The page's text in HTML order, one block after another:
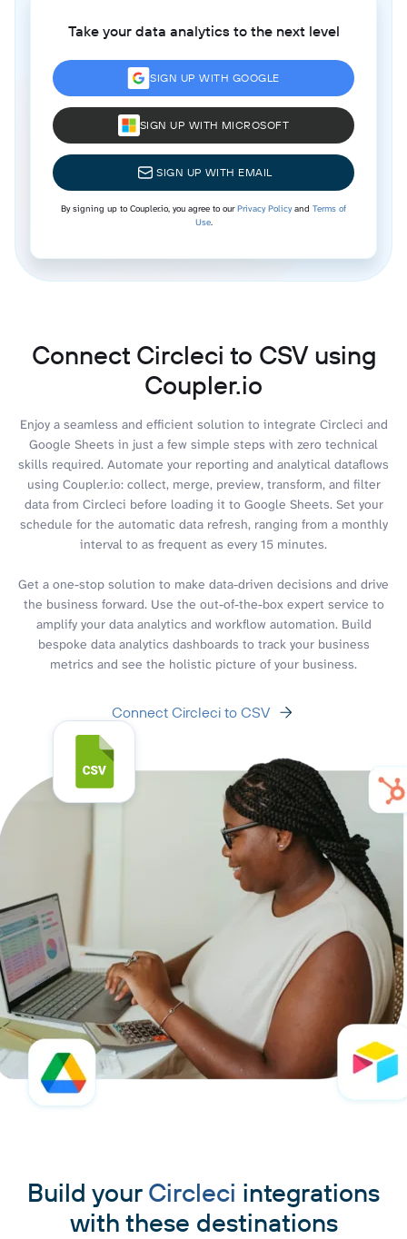
Take your data analytics to the next level
SIGN UP WITH GOOGLE
SIGN UP WITH MICROSOFT
SIGN UP WITH EMAIL
By signing up to Coupler.io, you agree to ourPrivacy Policyand Terms of
Use.
Connect Circleci to CSV using
Coupler.io
Enjoy a seamless and efficient solution to integrate Circleci and
Google Sheets in just a few simple steps with zero technical
skills required. Automate your reporting and analytical dataflows
using Coupler.io: collect, merge, preview, transform, and filter
data from Circleci before loading it to Google Sheets. Set your
schedule for the automatic data refresh, ranging from a monthly
interval to as frequent as every 15 minutes.
Get a one-stop solution to make data-driven decisions and drive
the business forward. Use the out-of-the-box expert service to
amplify your data analytics and workflow automation. Build
bespoke data analytics dashboards to track your business
metrics and see the holistic picture of your business.
Connect Circleci to CSV
Build your Circleci integrations
with these destinations